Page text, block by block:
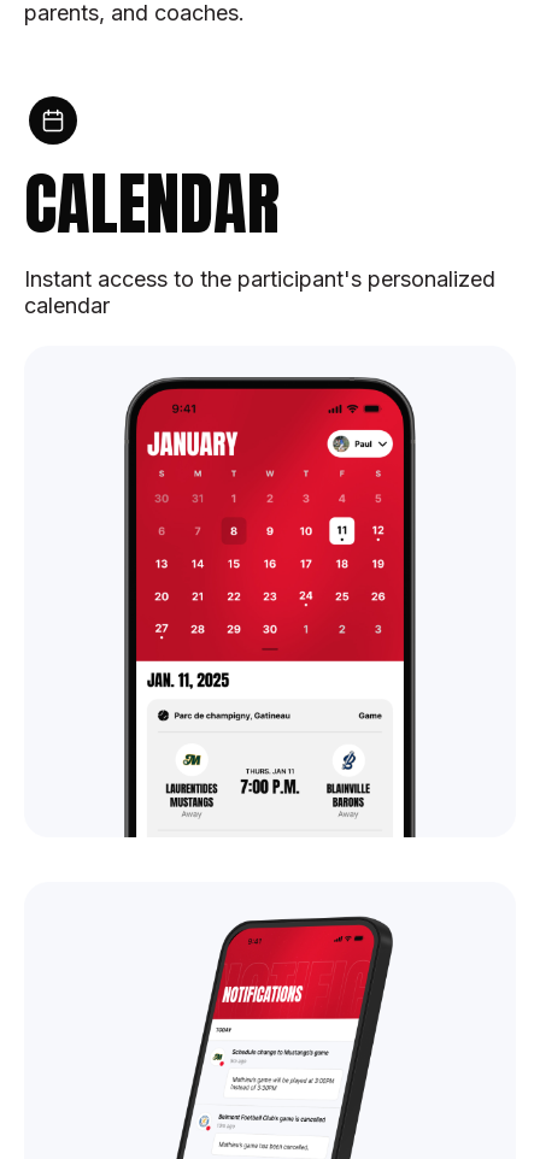
parents, and coaches.
CALENDAR
Instant access to the participant's personalized
calendar